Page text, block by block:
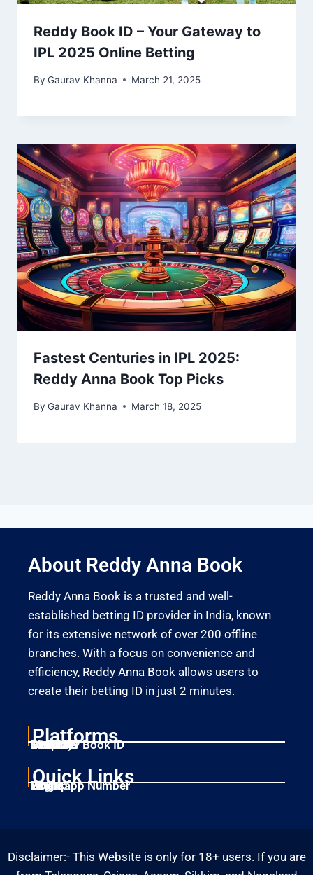
Reddy Book ID – Your Gateway to
IPL 2025 Online Betting
By Gaurav Khanna March 21, 2025
Fastest Centuries in IPL 2025:
Reddy Anna Book Top Picks
By Gaurav Khanna March 18, 2025
About Reddy Anna Book
Reddy Anna Book is a trusted and well-
established betting ID provider in India, known
for its extensive network of over 200 offline
branches. With a focus on convenience and
efficiency, Reddy Anna Book allows users to
create their betting ID in just 2 minutes.
Platforms
Laser247
Gold365
Mahadev Book ID
11xplay
Betbhai9
Quick Links
Home
Singup
Login
Whatsapp Number
Disclaimer:- This Website is only for 18+ users. If you are